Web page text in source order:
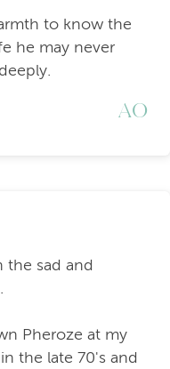
to know the
he may never
AO
the sad and
Pheroze at my
the late 70's and